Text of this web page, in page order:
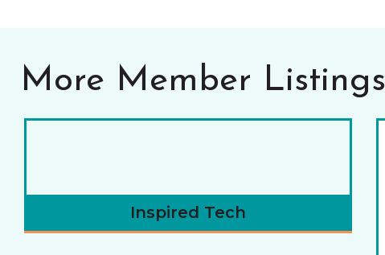
More Member Listings
Inspired Tech